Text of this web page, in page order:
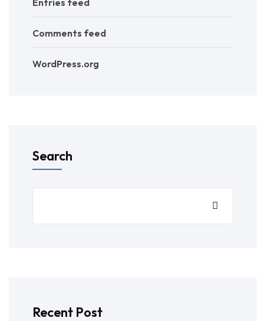
Entries feed
Comments feed
WordPress.org
Search
Recent Post